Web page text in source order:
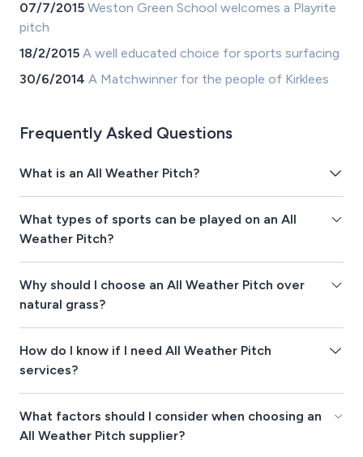
07/7/2015 Weston Green School welcomes a Playrite
pitch
18/2/2015 A well educated choice for sports surfacing
30/6/2014 A Matchwinner for the people of Kirklees
Frequently Asked Questions
What is an All Weather Pitch?
What types of sports can be played on an All
Weather Pitch?
Why should I choose an All Weather Pitch over
natural grass?
How do I know if I need All Weather Pitch
services?
What factors should I consider when choosing an
All Weather Pitch supplier?